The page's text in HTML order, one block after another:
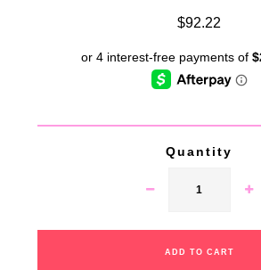
$92.22
Quantity